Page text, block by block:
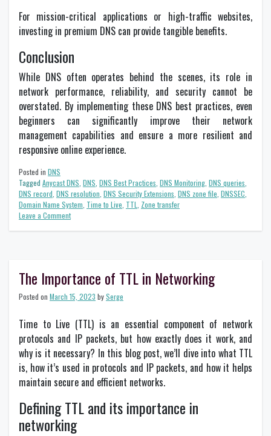
For mission-critical applications or high-traffic websites,
investing in premium DNS can provide tangible benefits.
Conclusion
While DNS often operates behind the scenes, its role in
network performance, reliability, and security cannot be
overstated. By implementing these DNS best practices, even
beginners can significantly improve their network
management capabilities and ensure a more resilient and
responsive online experience.
Posted in DNS
Tagged Anycast DNS DNS DNS Best Practices DNS Monitoring DNS queries
DNS record DNS resolution DNS Security Extensions DNS zone file DNSSEC
Domain Name System Time to Live TTL Zone transfer
Leave a Commenton
Best
for
Management
The Importance of TTL in Networking
Posted on March 15, 2023 bySerge
Time to Live (TTL) is an essential component of network
protocols and IP packets, but how exactly does it work, and
why is it necessary? In this blog post, we’ll dive into what TTL
is, how it’s used in protocols and IP packets, and how it helps
maintain secure and efficient networks.
Defining TTL and its importance in
networking